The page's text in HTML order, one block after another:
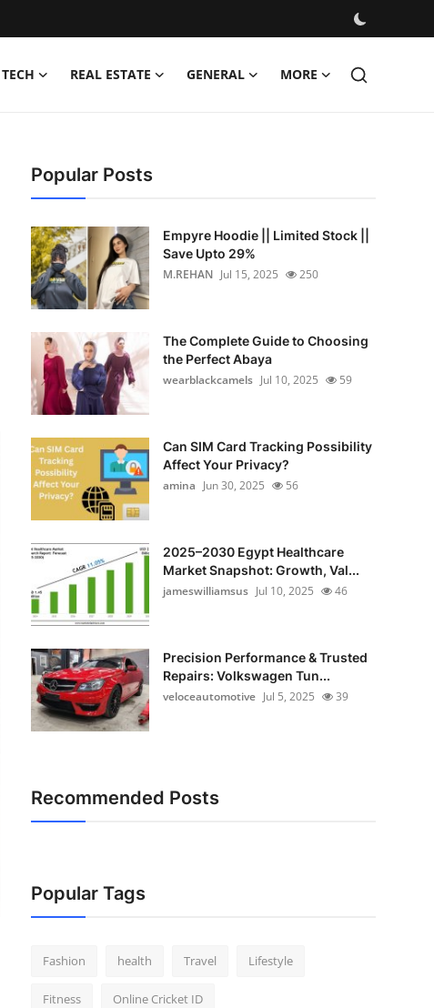
TECH REAL ESTATE GENERAL MORE
Popular Posts
Empyre Hoodie || Limited Stock ||
Save Upto 29%
M.REHAN Jul 15, 2025 250
The Complete Guide to Choosing
the Perfect Abaya
wearblackcamels Jul 10, 2025 59
Can SIM Card Tracking Possibility
Affect Your Privacy?
amina Jun 30, 2025 56
2025–2030 Egypt Healthcare
Market Snapshot: Growth, Val...
jameswilliamsus Jul 10, 2025 46
Precision Performance & Trusted
Repairs: Volkswagen Tun...
veloceautomotive Jul 5, 2025 39
Recommended Posts
Popular Tags
Fashion health Travel Lifestyle
Fitness Online Cricket ID